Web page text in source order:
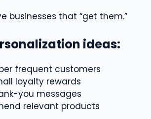
businesses that “get them.”
ideas:
frequent customers
loyalty rewards
you messages
relevant products